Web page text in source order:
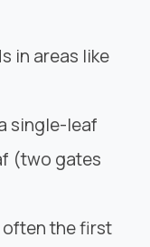
in areas like
single-leaf
(two gates
often the first